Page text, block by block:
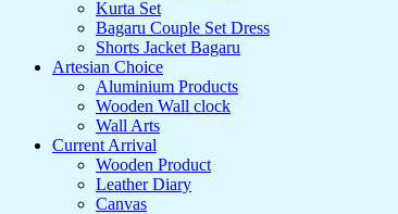
Kurta Set
Bagaru Couple Set Dress
Shorts Jacket Bagaru
Artesian Choice
Aluminium Products
Wooden Wall clock
Wall Arts
Current Arrival
Wooden Product
Leather Diary
Canvas